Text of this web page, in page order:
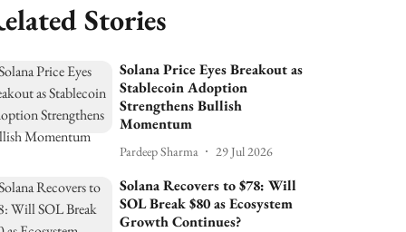
Stories
Solana Price Eyes Breakout as
Stablecoin Adoption
Strengthens Bullish
Momentum
Pardeep Sharma 29 Jul 2026
Solana Recovers to $78: Will
SOL Break $80 as Ecosystem
Growth Continues?